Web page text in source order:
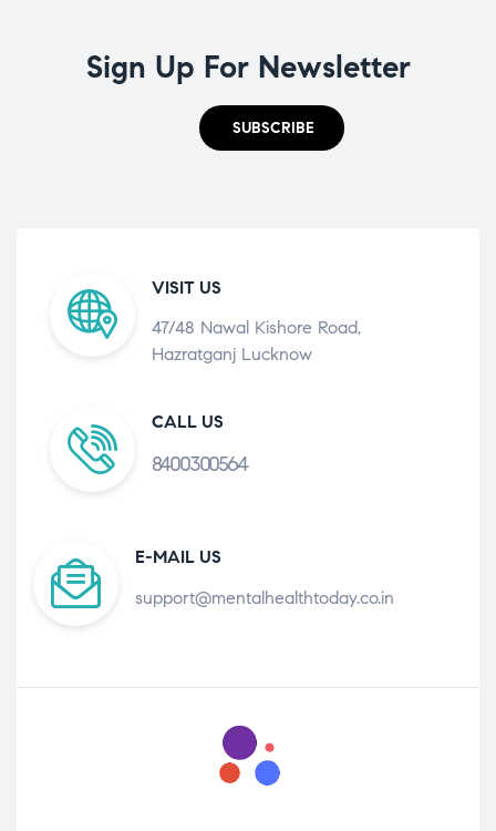
Sign Up For Newsletter
SUBSCRIBE
VISIT US
47/48 Nawal Kishore Road,
Hazratganj Lucknow
CALL US
8400300564
E-MAIL US
support@mentalhealthtoday.co.in